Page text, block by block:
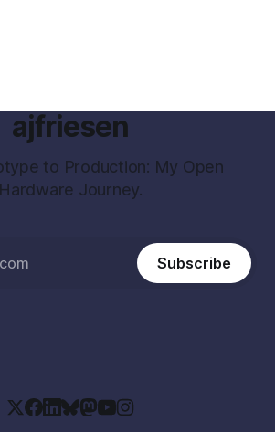
ajfriesen
to Production: My Open
Hardware Journey.
Subscribe